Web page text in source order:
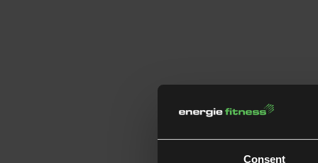
Consent